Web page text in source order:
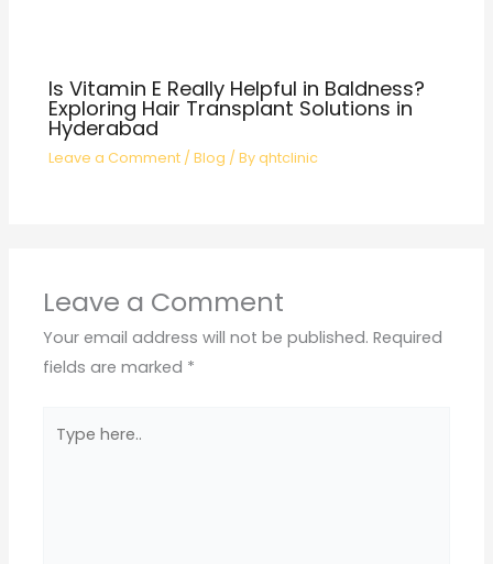
Is Vitamin E Really Helpful in Baldness?
Exploring Hair Transplant Solutions in
Hyderabad
Leave a Comment /Blog / Byqhtclinic
Leave a Comment
Your email address will not be published. Required
fields are marked *
here..